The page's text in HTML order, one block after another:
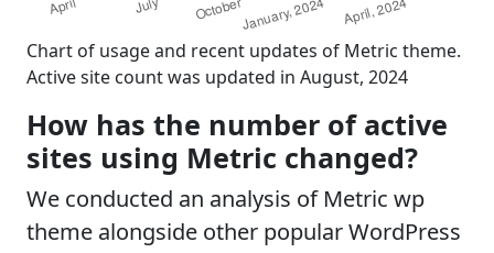
Chart of usage and recent updates of Metric theme.
Active site count was updated in August, 2024
How has the number of active
sites using Metric changed?
We conducted an analysis of Metric wp
theme alongside other popular WordPress